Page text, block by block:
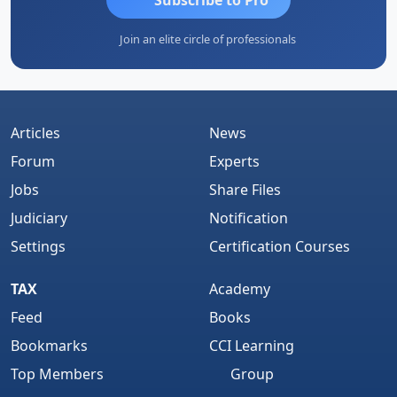
Join an elite circle of professionals
Articles
Forum
Jobs
Judiciary
Settings
News
Experts
Share Files
Notification
Certification Courses
TAX
Feed
Bookmarks
Top Members
Academy
Books
CCI Learning
Group